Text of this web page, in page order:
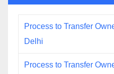
Process to Transfer
Delhi
Process to Transfer